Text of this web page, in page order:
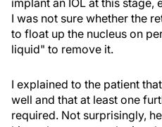
implant an IOL at this stage,
I was not sure whether the
to float up the nucleus on
liquid" to remove it.
I explained to the patient
well and that at least one
required. Not surprisingly,